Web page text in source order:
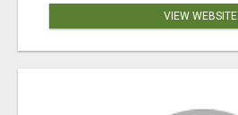
VIEW WEBSITE